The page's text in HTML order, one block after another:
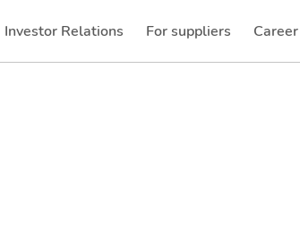
Investor Relations
(current) For suppliers
(current) Career
(current)